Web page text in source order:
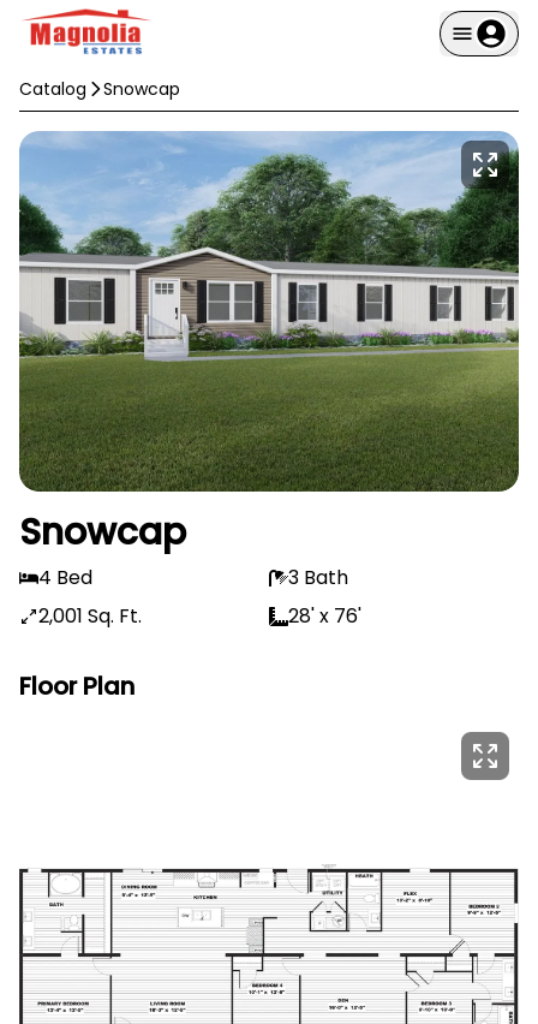
Catalog Snowcap
Snowcap
4 Bed
3 Bath
2,001 Sq. Ft.
28' x 76'
Floor Plan